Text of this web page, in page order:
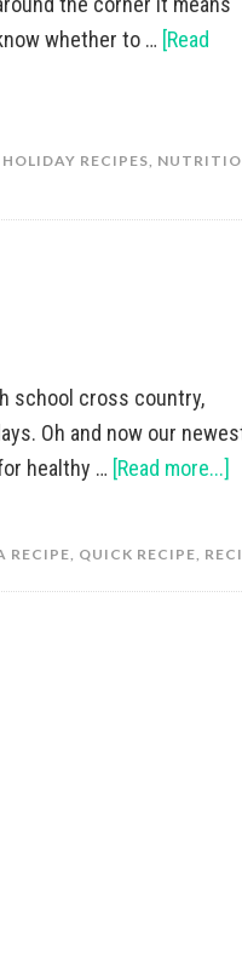
whether to … [Read
HOLIDAY RECIPES,
school cross country,
Oh and now our
healthy … [Read more...]
RECIPE, QUICK RECIPE,